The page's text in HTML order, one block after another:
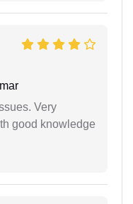
Very
good knowledge